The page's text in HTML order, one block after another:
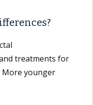
treatments for
More younger